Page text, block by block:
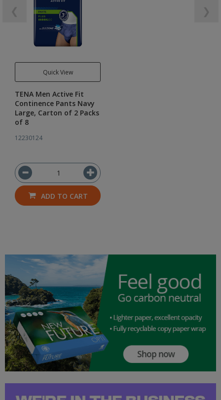
Quick View
TENA Men Active Fit
Continence Pants Navy
Large, Carton of 2 Packs
of 8
12230124
ADD TO CART